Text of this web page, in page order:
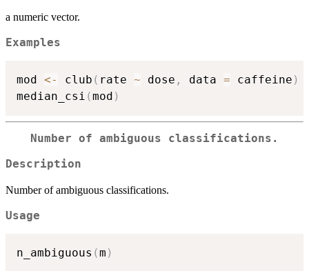
a numeric vector.
Examples
mod <- club ( rate ~ dose , data = caffeine )
median_csi (mod )
Number of ambiguous classifications.
Description
Number of ambiguous classifications.
Usage
n_ambiguous (m )